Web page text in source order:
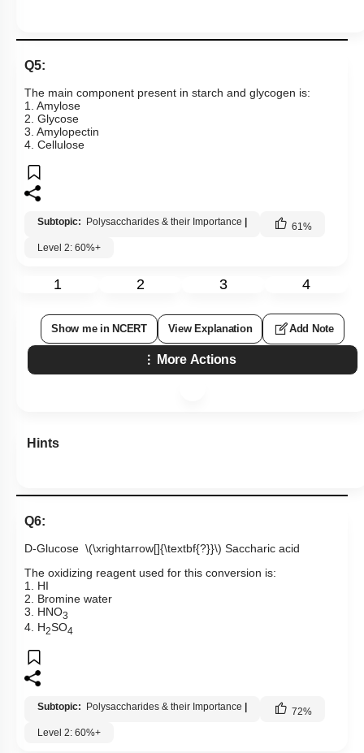
Q5:
The main component present in starch and glycogen is:
1. Amylose
2. Glycose
3. Amylopectin
4. Cellulose
Subtopic: Polysaccharides & their Importance 61%
Level 2: 60%+
1 2 3 4
Show me in NCERT View Explanation Add Note
More Actions
Hints
Q6:
D-Glucose \(\xrightarrow[]{\textbf{?}}\) Saccharic acid
The oxidizing reagent used for this conversion is:
1. HI
2. Bromine water
3. HNO3
4. H2SO4
Subtopic: Polysaccharides & their Importance | 72%
Level 2: 60%+